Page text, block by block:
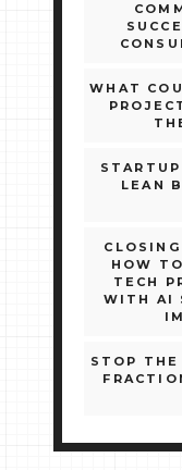
WHAT
LEAN
HOW
TECH
WITH AI
STOP